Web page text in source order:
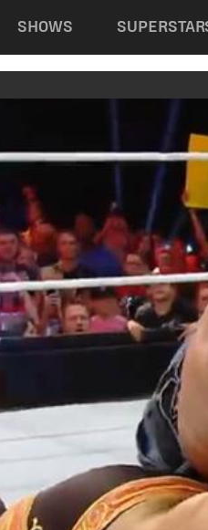
Main
SHOWS